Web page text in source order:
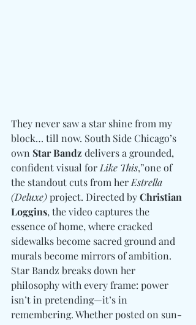
They never saw a star shine from my
block… till now. South Side Chicago’s
own Star Bandz delivers a grounded,
confident visual for Like This,”one of
the standout cuts from her Estrella
(Deluxe) project. Directed by Christian
Loggins, the video captures the
essence of home, where cracked
sidewalks become sacred ground and
murals become mirrors of ambition.
Star Bandz breaks down her
philosophy with every frame: power
isn’t in pretending—it’s in
remembering. Whether posted on sun-